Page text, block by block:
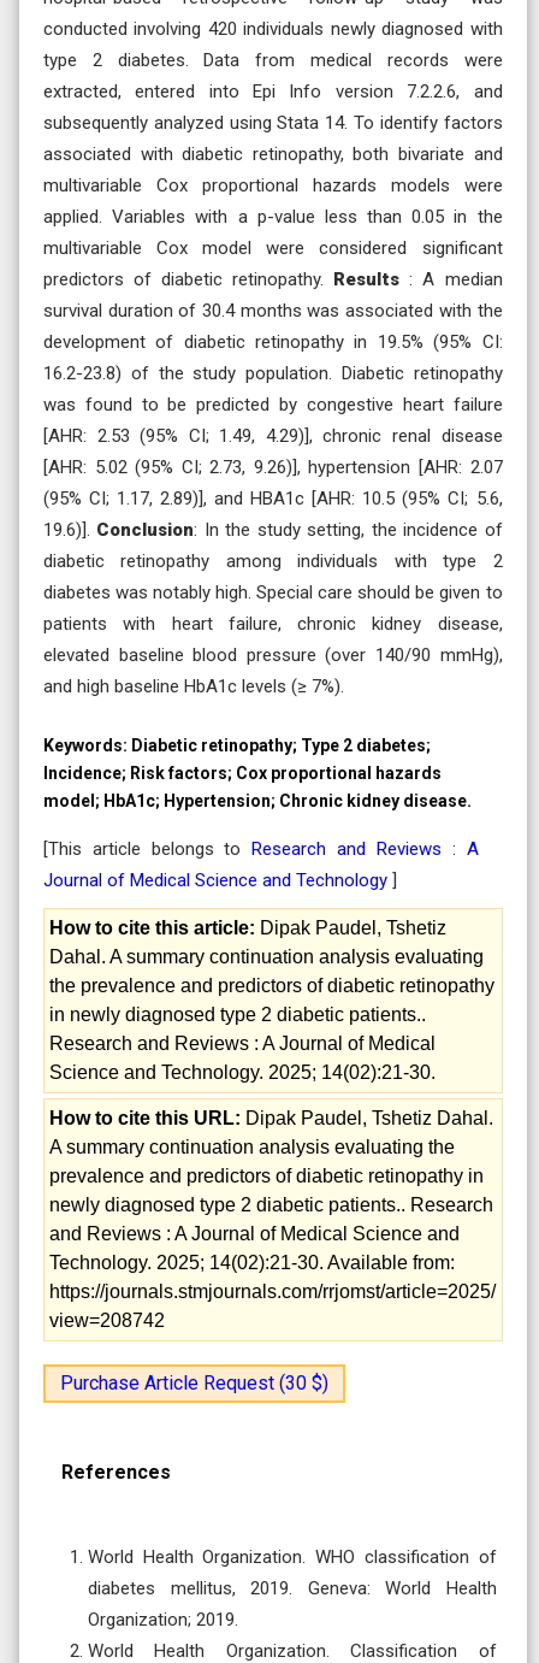
conducted involving 420 individuals newly diagnosed with
type 2 diabetes. Data from medical records were
extracted, entered into Epi Info version 7.2.2.6, and
subsequently analyzed using Stata 14. To identify factors
associated with diabetic retinopathy, both bivariate and
multivariable Cox proportional hazards models were
applied. Variables with a p-value less than 0.05 in the
multivariable Cox model were considered significant
predictors of diabetic retinopathy. Results : A median
survival duration of 30.4 months was associated with the
development of diabetic retinopathy in 19.5% (95% CI:
16.2-23.8) of the study population. Diabetic retinopathy
was found to be predicted by congestive heart failure
[AHR: 2.53 (95% CI; 1.49, 4.29)], chronic renal disease
[AHR: 5.02 (95% CI; 2.73, 9.26)], hypertension [AHR: 2.07
(95% CI; 1.17, 2.89)], and HBA1c [AHR: 10.5 (95% CI; 5.6,
19.6)]. Conclusion: In the study setting, the incidence of
diabetic retinopathy among individuals with type 2
diabetes was notably high. Special care should be given to
patients with heart failure, chronic kidney disease,
elevated baseline blood pressure (over 140/90 mmHg),
and high baseline HbA1c levels (≥ 7%).
Keywords: Diabetic retinopathy; Type 2 diabetes;
Incidence; Risk factors; Cox proportional hazards
model; HbA1c; Hypertension; Chronic kidney disease.
[This article belongs toResearch and Reviews : A
Journal of Medical Science and Technology ]
How to cite this article: Dipak Paudel, Tshetiz
Dahal. A summary continuation analysis evaluating
the prevalence and predictors of diabetic retinopathy
in newly diagnosed type 2 diabetic patients..
Research and Reviews : A Journal of Medical
Science and Technology. 2025; 14(02):21-30.
How to cite this URL: Dipak Paudel, Tshetiz Dahal.
A summary continuation analysis evaluating the
prevalence and predictors of diabetic retinopathy in
newly diagnosed type 2 diabetic patients.. Research
and Reviews : A Journal of Medical Science and
Technology. 2025; 14(02):21-30. Available from:
https://journals.stmjournals.com/rrjomst/article=2025/
view=208742
Purchase Article Request (30 $)
References
World Health Organization. WHO classification of
diabetes mellitus, 2019. Geneva: World Health
Organization; 2019.
World Health Organization. Classification of